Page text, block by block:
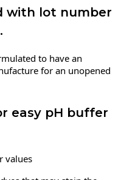
with lot number
to have an
for an unopened
easy pH buffer
values